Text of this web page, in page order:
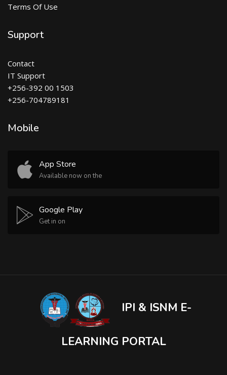
Terms Of Use
Support
Contact
IT Support
+256-392 00 1503
+256-704789181
Mobile
App Store
Available now on the
Google Play
Get in on
IPI & ISNM E-
LEARNING PORTAL